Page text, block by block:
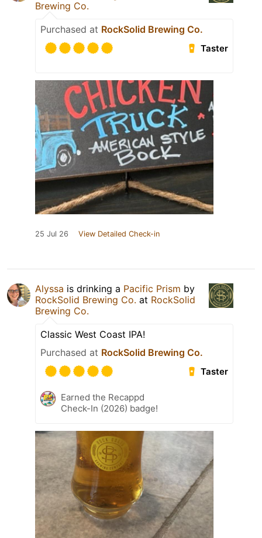
Brewing Co.
Purchased at RockSolid Brewing Co.
Taster
25 Jul 26 View Detailed Check-in
Alyssa is drinking a Pacific Prism by
RockSolid Brewing Co. at RockSolid
Brewing Co.
Classic West Coast IPA!
Purchased at RockSolid Brewing Co.
Taster
Earned the Recappd
Check-In (2026) badge!